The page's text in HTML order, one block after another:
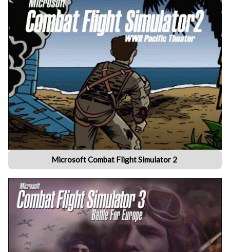
Microsoft Combat Flight Simulator 2